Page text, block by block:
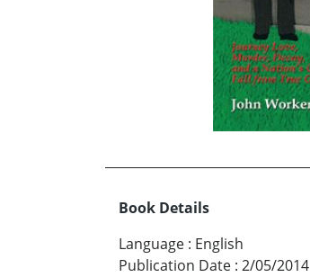
Book Details
Language : English
Publication Date : 2/05/2014